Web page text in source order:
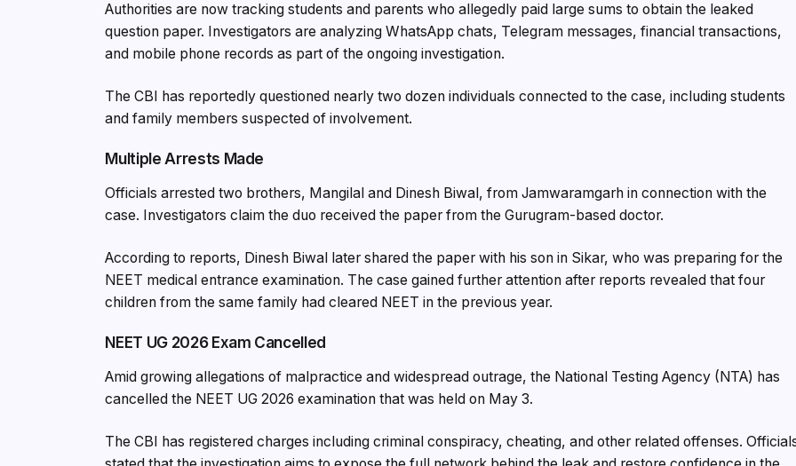
Authorities are now tracking students and parents who allegedly paid large sums to obtain the leaked
question paper. Investigators are analyzing WhatsApp chats, Telegram messages, financial transactions,
and mobile phone records as part of the ongoing investigation.
The CBI has reportedly questioned nearly two dozen individuals connected to the case, including students
and family members suspected of involvement.
Multiple Arrests Made
Officials arrested two brothers, Mangilal and Dinesh Biwal, from Jamwaramgarh in connection with the
case. Investigators claim the duo received the paper from the Gurugram-based doctor.
According to reports, Dinesh Biwal later shared the paper with his son in Sikar, who was preparing for the
NEET medical entrance examination. The case gained further attention after reports revealed that four
children from the same family had cleared NEET in the previous year.
NEET UG 2026 Exam Cancelled
Amid growing allegations of malpractice and widespread outrage, the National Testing Agency (NTA) has
cancelled the NEET UG 2026 examination that was held on May 3.
The CBI has registered charges including criminal conspiracy, cheating, and other related offenses.